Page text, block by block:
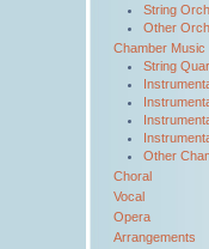
String
Other
Chamber Music
String
Other
Choral
Vocal
Opera
Arrangements